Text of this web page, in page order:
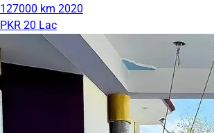
127000 km 2020
PKR 20 Lac